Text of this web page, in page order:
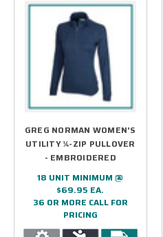
GREG NORMAN WOMEN’S
UTILITY ¼-ZIP PULLOVER
- EMBROIDERED
18 UNIT MINIMUM @
$69.95 EA.
36 OR MORE CALL FOR
PRICING